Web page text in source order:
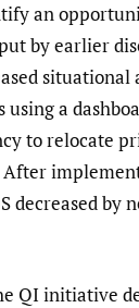
an
by earlier
situational
a
to relocate
After
decreased by
QI initiative